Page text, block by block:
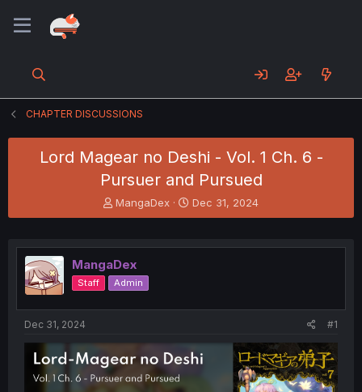
CHAPTER DISCUSSIONS
Lord Magear no Deshi - Vol. 1 Ch. 6 -
Pursuer and Pursued
T
h
e
a
d
s
t
e
r
MangaDex
S
t
r
Dec 31, 2024
MangaDex
Staff Admin
Dec 31, 2024 #1